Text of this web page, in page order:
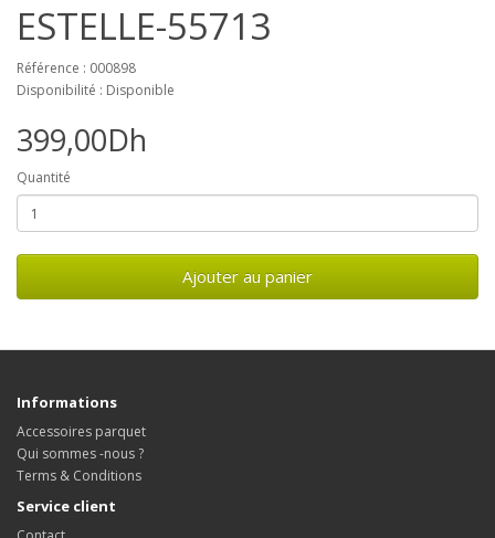
ESTELLE-55713
Référence : 000898
Disponibilité : Disponible
399,00Dh
Quantité
Ajouter au panier
Informations
Accessoires parquet
Qui sommes -nous ?
Terms & Conditions
Service client